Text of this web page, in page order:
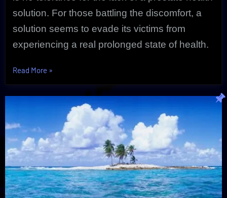
solution. For those battling the discomfort, a
solution seems to evade its victims from
experiencing a real prolonged state of health.
Read More “Unique
Health
Solution
Proves
Effective”
»